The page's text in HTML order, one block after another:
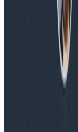
Embracing the